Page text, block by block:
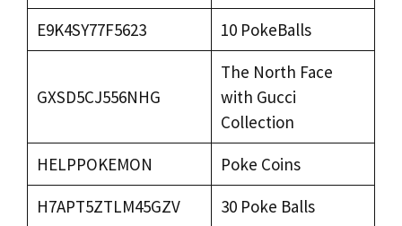
E9K4SY77F5623
10 PokeBalls
GXSD5CJ556NHG
The North Face
with Gucci
Collection
HELPPOKEMON
Poke Coins
H7APT5ZTLM45GZV
30 Poke Balls